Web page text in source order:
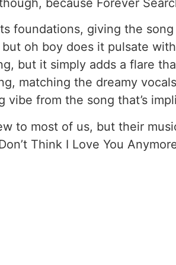
because Forever
foundations, giving the
oh boy does it pulsate
but it simply adds a flare
matching the dreamy
from the song that’s
to most of us, but their
Think I Love You